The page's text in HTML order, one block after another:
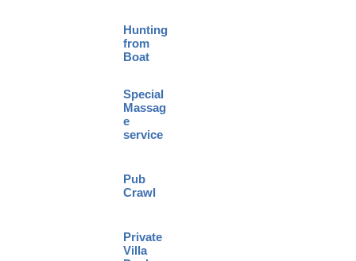
Hunting
from
Boat
Special
Massag
e
service
Pub
Crawl
Private
Villa